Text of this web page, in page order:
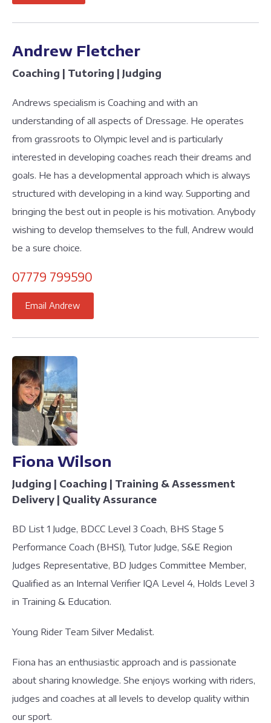
Andrew Fletcher
Coaching | Tutoring | Judging
Andrews specialism is Coaching and with an
understanding of all aspects of Dressage. He operates
from grassroots to Olympic level and is particularly
interested in developing coaches reach their dreams and
goals. He has a developmental approach which is always
structured with developing in a kind way. Supporting and
bringing the best out in people is his motivation. Anybody
wishing to develop themselves to the full, Andrew would
be a sure choice.
07779 799590
Email Andrew
Fiona Wilson
Judging | Coaching | Training & Assessment
Delivery | Quality Assurance
BD List 1 Judge, BDCC Level 3 Coach, BHS Stage 5
Performance Coach (BHSI), Tutor Judge, S&E Region
Judges Representative, BD Judges Committee Member,
Qualified as an Internal Verifier IQA Level 4, Holds Level 3
in Training & Education.
Young Rider Team Silver Medalist.
Fiona has an enthusiastic approach and is passionate
about sharing knowledge. She enjoys working with riders,
judges and coaches at all levels to develop quality within
our sport.